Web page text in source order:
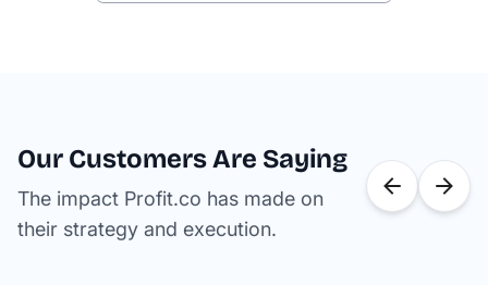
Our Customers Are Saying
The impact Profit.co has made on
their strategy and execution.